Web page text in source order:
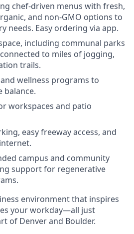
chef-driven menus with fresh,
and non-GMO options to
needs. Easy ordering via app.
including communal parks
to miles of jogging,
trails.
wellness programs to
balance.
workspaces and patio
easy freeway access, and
campus and community
support for regenerative
environment that inspires
your workday—all just
of Denver and Boulder.